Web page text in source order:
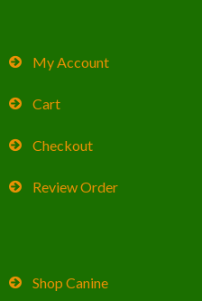
My Account
Cart
Checkout
Review Order
Shop Canine